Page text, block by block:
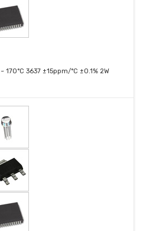
170°C 3637 ±15ppm/°C ±0.1% 2W